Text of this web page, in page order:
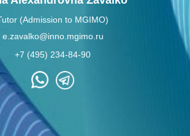
(Admission to MGIMO)
e.zavalko@inno.mgimo.ru
+7 (495) 234-84-90